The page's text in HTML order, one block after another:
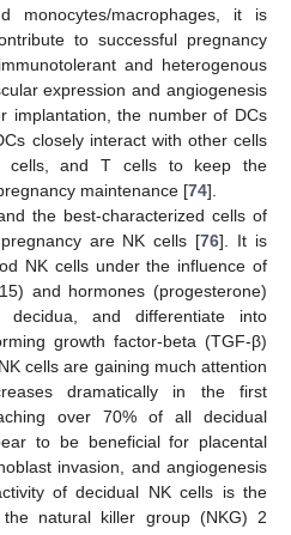
monocytes/macrophages, it is
to successful pregnancy
and heterogenous
expression and angiogenesis
implantation, the number of DCs
closely interact with other cells
cells, and T cells to keep the
maintenance [74].
the best-characterized cells of
are NK cells [76]. It is
NK cells under the influence of
and hormones (progesterone)
and differentiate into
growth factor-beta (TGF-β)
cells are gaining much attention
dramatically in the first
over 70% of all decidual
to be beneficial for placental
invasion, and angiogenesis
of decidual NK cells is the
natural killer group (NKG) 2